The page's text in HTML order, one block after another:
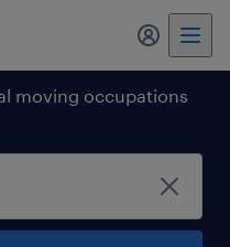
my
moving occupations